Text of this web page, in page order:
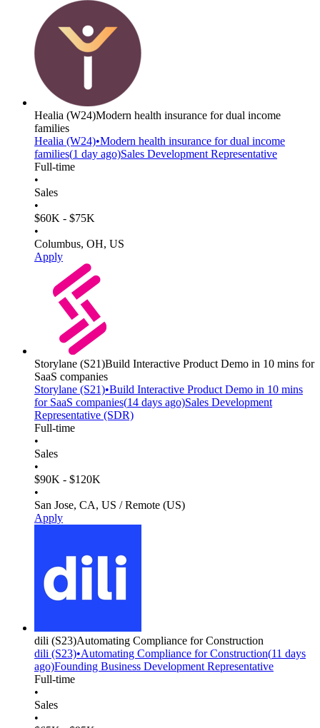
Healia (W24)Modern health insurance for dual income
families
Healia (W24)•Modern health insurance for dual income
families(1 day ago)Sales Development Representative
Full-time
•
Sales
•
$60K - $75K
•
Columbus, OH, US
Apply
Storylane (S21)Build Interactive Product Demo in 10 mins for
SaaS companies
Storylane (S21)•Build Interactive Product Demo in 10 mins
for SaaS companies(14 days ago)Sales Development
Representative (SDR)
Full-time
•
Sales
•
$90K - $120K
•
San Jose, CA, US / Remote (US)
Apply
dili (S23)Automating Compliance for Construction
dili (S23)•Automating Compliance for Construction(11 days
ago)Founding Business Development Representative
Full-time
•
Sales
•